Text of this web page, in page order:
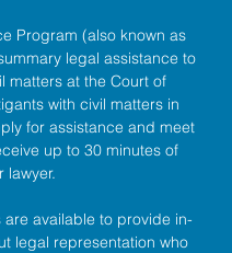
Program (also known as
legal assistance to
matters at the Court of
with civil matters in
for assistance and meet
up to 30 minutes of
lawyer.
are available to provide in-
legal representation who